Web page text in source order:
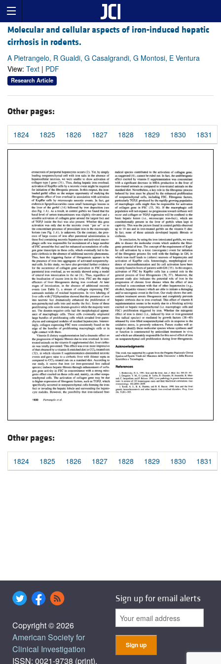
Molecular and cellular aspects of iron-induced hepatic
cirrhosis in rodents.
A Pietrangelo, R Gualdi, G Casalgrandi, G Montosi, E Ventura
View: Text | PDF
Research Article
Other pages:
1824 1825 1826 1827 1828 1829 1830 1831
Other pages:
1824 1825 1826 1827 1828 1829 1830 1831
Copyright © 2026
American Society for
Clinical Investigation
ISSN: 0021-9738 (print),
Sign up for email alerts